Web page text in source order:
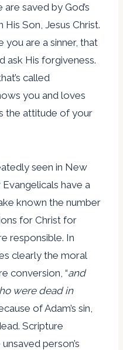
are saved by God’s
Son, Jesus Christ.
you are a sinner, that
ask His forgiveness.
called
you and loves
the attitude of your
seen in New
have a
known the number
for Christ for
responsible. In
clearly the moral
conversion, “and
were dead in
of Adam’s sin,
Scripture
person’s